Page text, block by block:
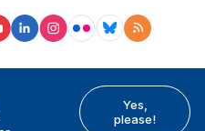
Yes,
please!